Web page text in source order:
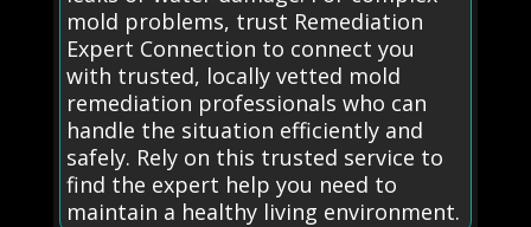
mold problems, trust Remediation
Expert Connection to connect you
with trusted, locally vetted mold
remediation professionals who can
handle the situation efficiently and
safely. Rely on this trusted service to
find the expert help you need to
maintain a healthy living environment.